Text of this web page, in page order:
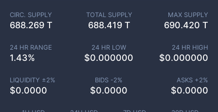
CIRC. SUPPLY
688.269 T
TOTAL SUPPLY
688.419 T
MAX SUPPLY
690.420 T
24 HR RANGE
1.43%
24 HR LOW
$0.000000
24 HR HIGH
$0.000000
LIQUIDITY ±2%
$0.0000
BIDS -2%
$0.0000
ASKS +2%
$0.0000